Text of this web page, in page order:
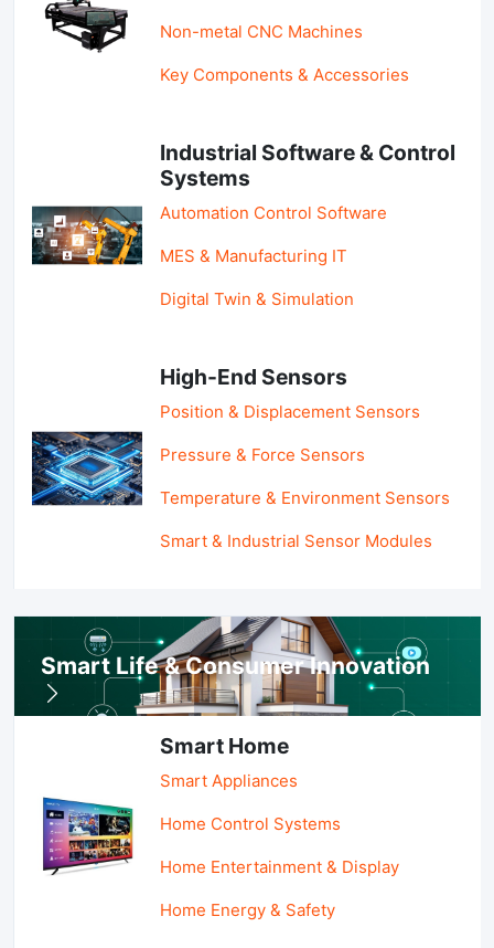
Non-metal CNC Machines
Key Components & Accessories
Industrial Software & Control
Systems
Automation Control Software
MES & Manufacturing IT
Digital Twin & Simulation
High-End Sensors
Position & Displacement Sensors
Pressure & Force Sensors
Temperature & Environment Sensors
Smart & Industrial Sensor Modules
Smart Life & Consumer Innovation
Smart Home
Smart Appliances
Home Control Systems
Home Entertainment & Display
Home Energy & Safety